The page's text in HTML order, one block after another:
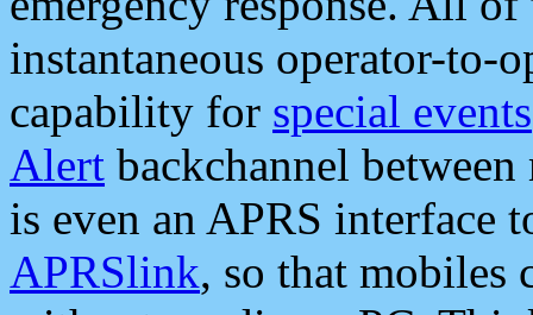
instantaneous operator-to-
capability for special events
Alert backchannel
is even an APRS interface
APRSlink, so that mobiles